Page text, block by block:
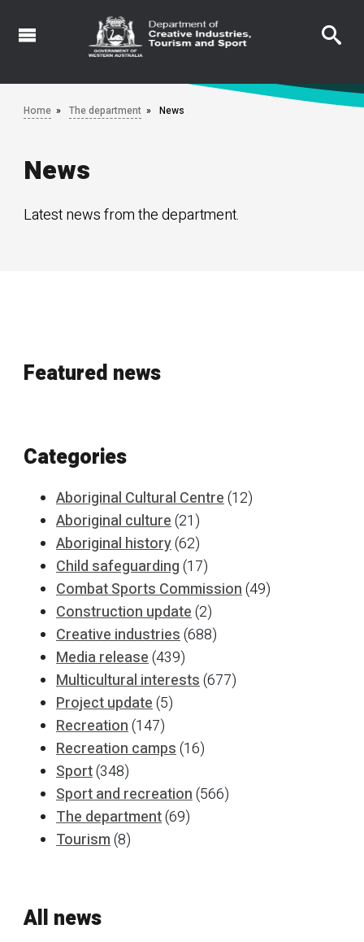
Skip
Home The department News
News
Latest news from the department.
Featured news
Categories
Aboriginal Cultural Centre(12)
Aboriginal culture(21)
Aboriginal history(62)
Child safeguarding(17)
Combat Sports Commission(49)
Construction update(2)
Creative industries(688)
Media release(439)
Multicultural interests(677)
Project update(5)
Recreation(147)
Recreation camps(16)
Sport(348)
Sport and recreation(566)
The department(69)
Tourism(8)
All news